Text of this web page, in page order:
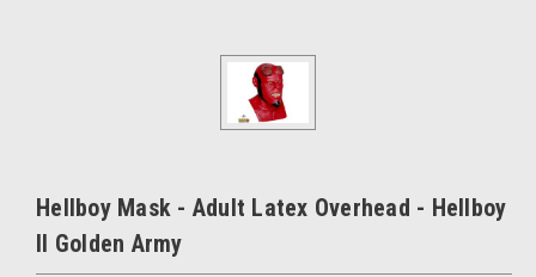
Hellboy Mask - Adult Latex Overhead - Hellboy
II Golden Army